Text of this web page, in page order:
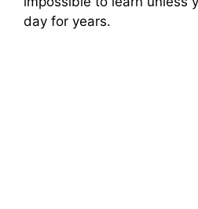
day for years.